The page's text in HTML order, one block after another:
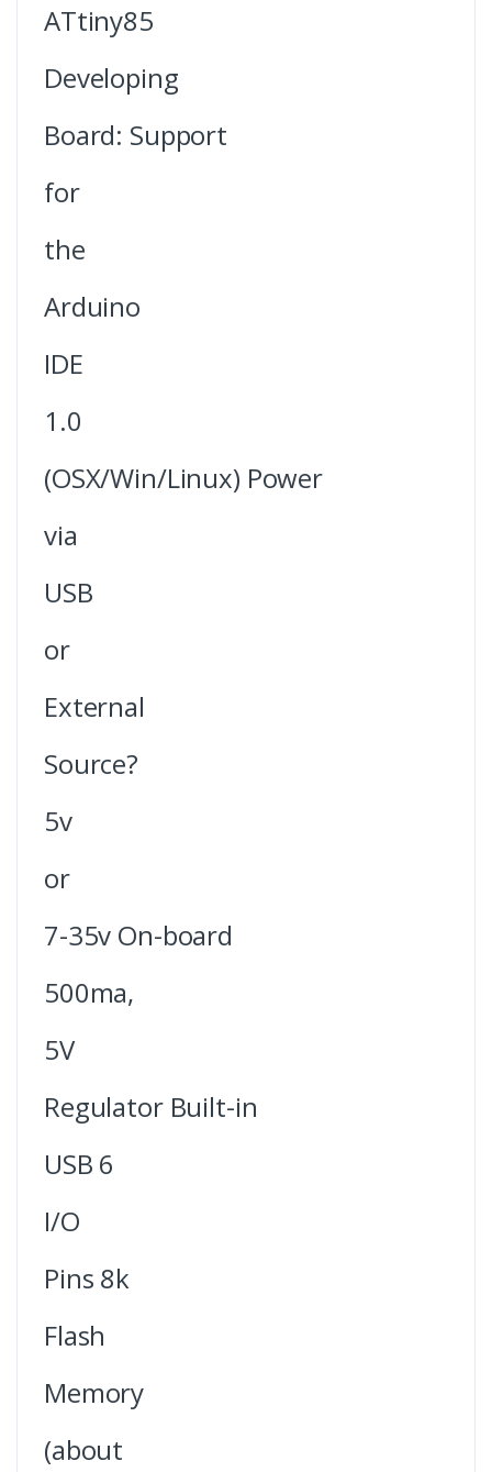
ATtiny85
Developing
Board: Support
for
the
Arduino
IDE
1.0
(OSX/Win/Linux) Power
via
USB
or
External
Source?
5v
or
7-35v On-board
500ma,
5V
Regulator Built-in
USB 6
I/O
Pins 8k
Flash
Memory
(about